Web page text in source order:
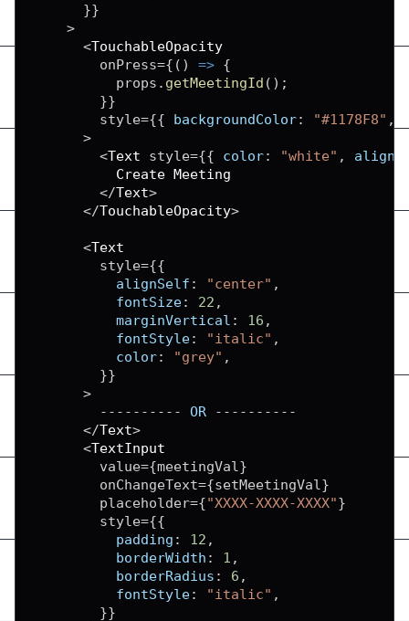
}}
>
<TouchableOpacity
        onPress
={ ( ) => {
          props
. getMeetingId ( ) ;
}}
        style
={{ backgroundColor: "#1178F8" ,
>
<Text style={{ color: "white" ,
Create Meeting
</Text>
</TouchableOpacity>
<Text
        style
={{
alignSelf : "center" ,
fontSize: 22 ,
marginVertical : 16 ,
fontStyle: "italic" ,
color: "grey" ,
}}
>
-- -- -- -- -- OR -- -- -- -- --
</Text>
<TextInput
        value
={meetingVal }
        onChangeText
={setMeetingVal }
        placeholder
={"XXXX-XXXX-XXXX"}
        style
={{
padding : 12 ,
borderWidth : 1 ,
borderRadius : 6 ,
fontStyle: "italic" ,
}}